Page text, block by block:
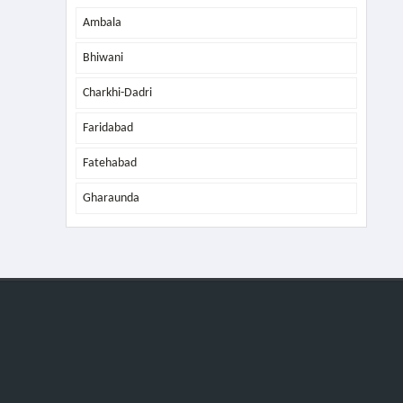
Ambala
Bhiwani
Charkhi-Dadri
Faridabad
Fatehabad
Gharaunda